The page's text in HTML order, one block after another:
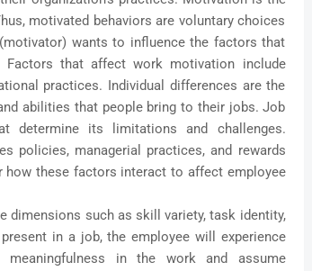
motivated behaviors are voluntary choices
wants to influence the factors that
that affect work motivation include
practices. Individual differences are the
abilities that people bring to their jobs. Job
determine its limitations and challenges.
policies, managerial practices, and rewards
these factors interact to affect employee
dimensions such as skill variety, task identity,
in a job, the employee will experience
meaningfulness in the work and assume